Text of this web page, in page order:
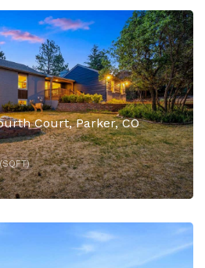
$585,000
Court, Parker, CO